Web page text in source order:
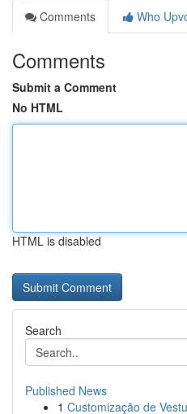
Comments
Who
Comments
Submit a Comment
No HTML
HTML is disabled
Search
Published News
1 Customização de